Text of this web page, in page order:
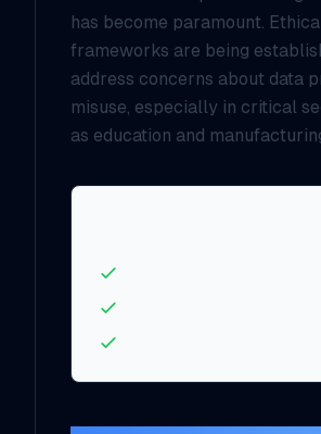
has become paramount.
frameworks are being
address concerns about data
misuse, especially in critical
as education and